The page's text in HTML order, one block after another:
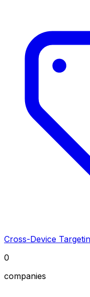
Cross-Device
0
companies